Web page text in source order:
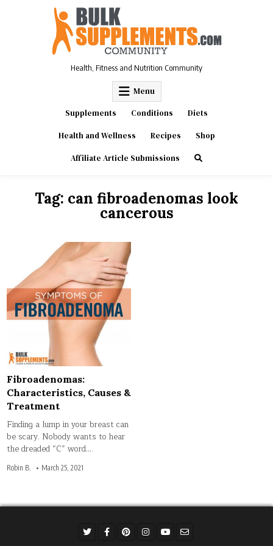
Health, Fitness and Nutrition Community
Menu
Supplements Conditions Diets
Health and Wellness Recipes Shop
Affiliate Article Submissions
Tag: can fibroadenomas look
cancerous
Fibroadenomas:
Characteristics, Causes &
Treatment
Finding a lump in your breast can
be scary. Nobody wants to hear
the dreaded “C” word….
Robin B. March 25, 2021